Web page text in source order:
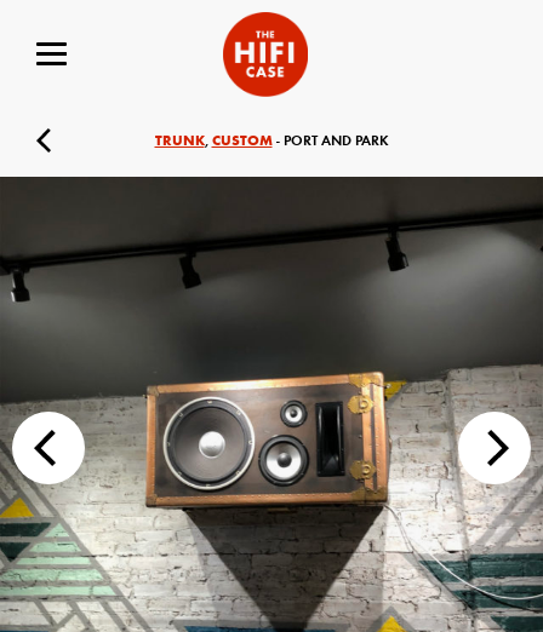
TRUNK, CUSTOM- PORT AND PARK
Your Name (required)
Your Email (required)